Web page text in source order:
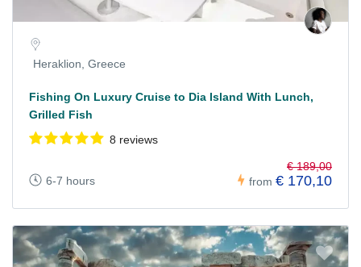
Heraklion, Greece
Fishing On Luxury Cruise to Dia Island With Lunch,
Grilled Fish
8 reviews
6-7 hours from
€ 189,00
€ 170,10